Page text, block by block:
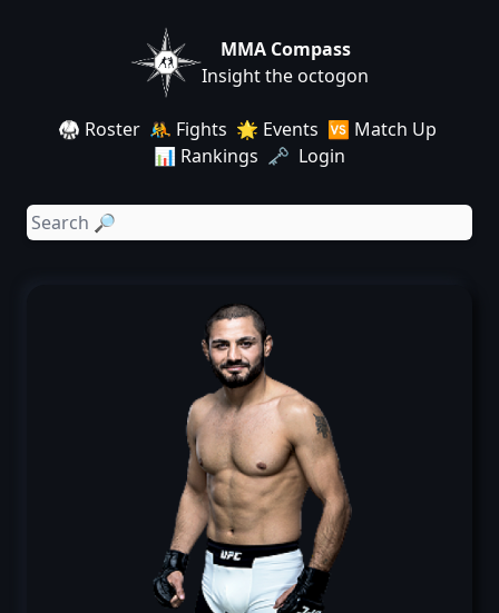
MMA Compass
Insight the octogon
🥋 Roster 🤼 Fights 🌟 Events 🆚 Match Up
📊 Rankings 🗝️ Login